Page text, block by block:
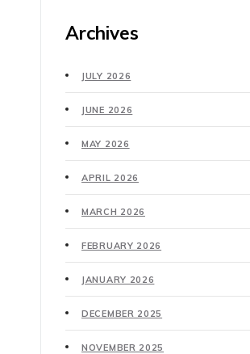
Archives
JULY 2026
JUNE 2026
MAY 2026
APRIL 2026
MARCH 2026
FEBRUARY 2026
JANUARY 2026
DECEMBER 2025
NOVEMBER 2025